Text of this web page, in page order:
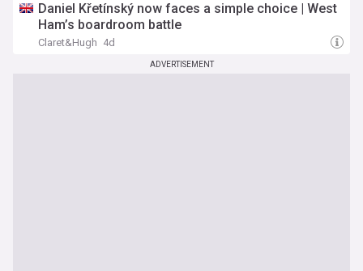
Daniel Křetínský now faces a simple choice | West
Ham’s boardroom battle
Claret&Hugh 4d
ADVERTISEMENT